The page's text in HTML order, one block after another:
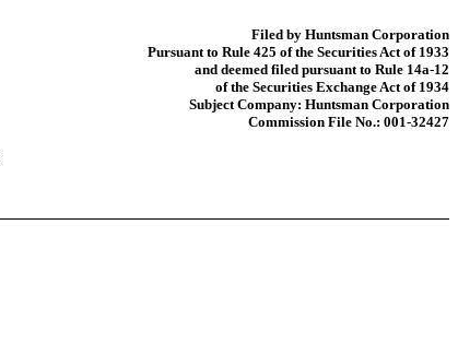
Filed by Huntsman Corporation
Pursuant to Rule 425 of the Securities Act of 1933
and deemed filed pursuant to Rule 14a-12
of the Securities Exchange Act of 1934
Subject Company: Huntsman Corporation
Commission File No.: 001-32427